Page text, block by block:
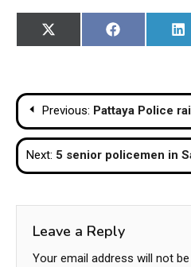
Share
on
X
(Twitter)
Share
on
Facebook
Post
navigation
Previous: Pattaya Police
Next: 5 senior policemen in
Leave a Reply
Your email address will not be